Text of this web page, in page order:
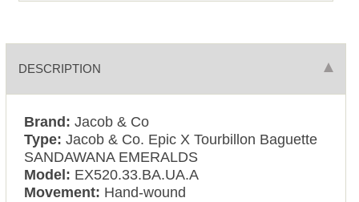
DESCRIPTION
Brand: Jacob & Co
Type:Jacob & Co. Epic X Tourbillon Baguette
SANDAWANA EMERALDS
Model: EX520.33.BA.UA.A
Movement: Hand-wound